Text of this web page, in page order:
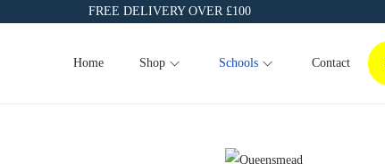
FREE DELIVERY OVER £100
Home Shop Schools Contact